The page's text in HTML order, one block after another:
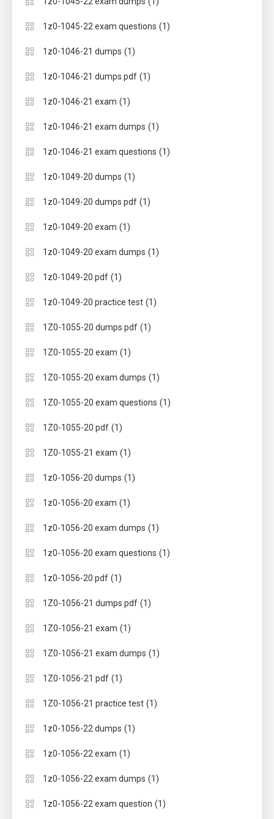
1z0-1045-22 exam questions (1)
1z0-1046-21 dumps (1)
1z0-1046-21 dumps pdf (1)
1z0-1046-21 exam (1)
1z0-1046-21 exam dumps (1)
1z0-1046-21 exam questions (1)
1z0-1049-20 dumps (1)
1z0-1049-20 dumps pdf (1)
1z0-1049-20 exam (1)
1z0-1049-20 exam dumps (1)
1z0-1049-20 pdf (1)
1z0-1049-20 practice test (1)
1Z0-1055-20 dumps pdf (1)
1Z0-1055-20 exam (1)
1Z0-1055-20 exam dumps (1)
1Z0-1055-20 exam questions (1)
1Z0-1055-20 pdf (1)
1Z0-1055-21 exam (1)
1z0-1056-20 dumps (1)
1z0-1056-20 exam (1)
1z0-1056-20 exam dumps (1)
1z0-1056-20 exam questions (1)
1z0-1056-20 pdf (1)
1Z0-1056-21 dumps pdf (1)
1Z0-1056-21 exam (1)
1Z0-1056-21 exam dumps (1)
1Z0-1056-21 pdf (1)
1Z0-1056-21 practice test (1)
1z0-1056-22 dumps (1)
1z0-1056-22 exam (1)
1z0-1056-22 exam dumps (1)
1z0-1056-22 exam question (1)